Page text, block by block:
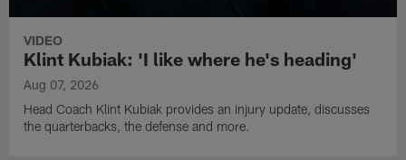
VIDEO
Klint Kubiak: 'I like where he's heading'
Aug 07, 2026
Head Coach Klint Kubiak provides an injury update, discusses
the quarterbacks, the defense and more.